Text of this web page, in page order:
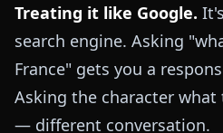
Treating it like Google.
search engine. Asking
France" gets you a
Asking the character
— different conversation.